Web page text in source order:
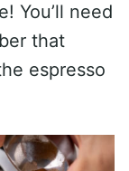
You’ll need
that
espresso